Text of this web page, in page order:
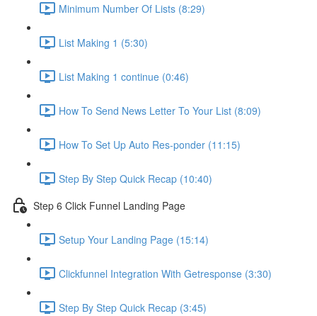
Minimum Number Of Lists (8:29)
List Making 1 (5:30)
List Making 1 continue (0:46)
How To Send News Letter To Your List (8:09)
How To Set Up Auto Res-ponder (11:15)
Step By Step Quick Recap (10:40)
Step 6 Click Funnel Landing Page
Setup Your Landing Page (15:14)
Clickfunnel Integration With Getresponse (3:30)
Step By Step Quick Recap (3:45)